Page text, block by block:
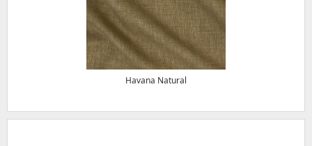
Havana Natural